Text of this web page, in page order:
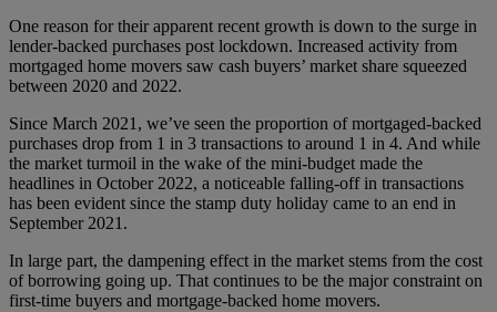
One reason for their apparent recent growth is down to the surge in
lender-backed purchases post lockdown. Increased activity from
mortgaged home movers saw cash buyers’ market share squeezed
between 2020 and 2022.
Since March 2021, we’ve seen the proportion of mortgaged-backed
purchases drop from 1 in 3 transactions to around 1 in 4. And while
the market turmoil in the wake of the mini-budget made the
headlines in October 2022, a noticeable falling-off in transactions
has been evident since the stamp duty holiday came to an end in
September 2021.
In large part, the dampening effect in the market stems from the cost
of borrowing going up. That continues to be the major constraint on
first-time buyers and mortgage-backed home movers.